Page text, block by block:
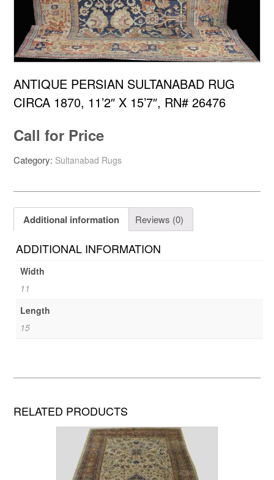
ANTIQUE PERSIAN SULTANABAD RUG
CIRCA 1870, 11’2″ X 15’7″, RN# 26476
Call for Price
Category: Sultanabad Rugs
Additional information Reviews (0)
ADDITIONAL INFORMATION
Width
11
Length
15
RELATED PRODUCTS